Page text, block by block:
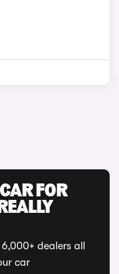
FOR
dealers all
car